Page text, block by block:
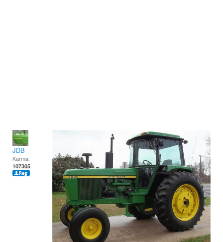
JDB
Karma:
107305